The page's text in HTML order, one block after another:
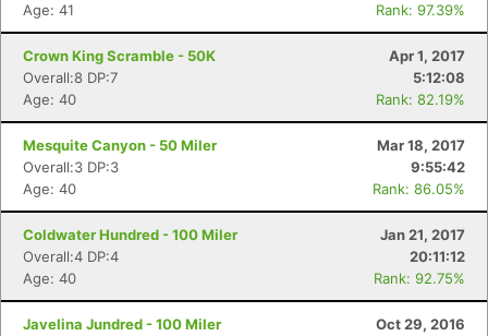
Age: 41
Rank: 97.39%
Crown King Scramble - 50K
Apr 1, 2017
Overall:8 DP:7
5:12:08
Age: 40
Rank: 82.19%
Mesquite Canyon - 50 Miler
Mar 18, 2017
Overall:3 DP:3
9:55:42
Age: 40
Rank: 86.05%
Coldwater Hundred - 100 Miler
Jan 21, 2017
Overall:4 DP:4
20:11:12
Age: 40
Rank: 92.75%
Javelina Jundred - 100 Miler
Oct 29, 2016